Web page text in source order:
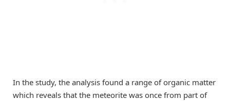
In the study, the analysis found a range of organic matter
which reveals that the meteorite was once from part of